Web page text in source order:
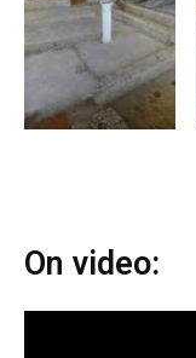
On video: